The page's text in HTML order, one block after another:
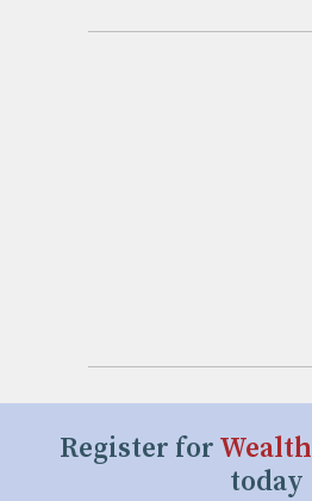
Register for Wealth
today